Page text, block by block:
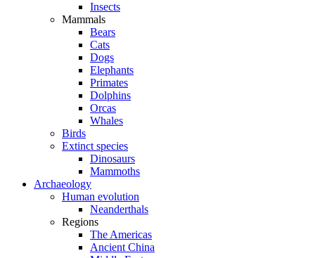
Insects
Mammals
Bears
Cats
Dogs
Elephants
Primates
Dolphins
Orcas
Whales
Birds
Extinct species
Dinosaurs
Mammoths
Archaeology
Human evolution
Neanderthals
Regions
The Americas
Ancient China